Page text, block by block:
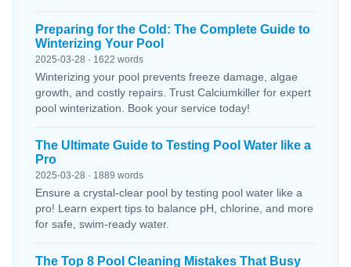
Preparing for the Cold: The Complete Guide to
Winterizing Your Pool
2025-03-28 · 1622 words
Winterizing your pool prevents freeze damage, algae
growth, and costly repairs. Trust Calciumkiller for expert
pool winterization. Book your service today!
The Ultimate Guide to Testing Pool Water like a
Pro
2025-03-28 · 1889 words
Ensure a crystal-clear pool by testing pool water like a
pro! Learn expert tips to balance pH, chlorine, and more
for safe, swim-ready water.
The Top 8 Pool Cleaning Mistakes That Busy